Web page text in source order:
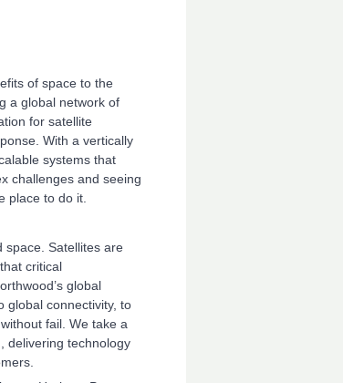
of space to the
a global network of
for satellite
With a vertically
systems that
challenges and seeing
place to do it.
space. Satellites are
critical
global
global connectivity, to
fail. We take a
delivering technology